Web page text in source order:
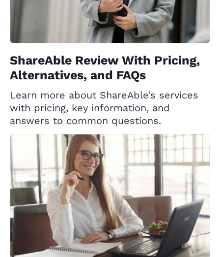
ShareAble Review With Pricing,
Alternatives, and FAQs
Learn more about ShareAble’s services
with pricing, key information, and
answers to common questions.